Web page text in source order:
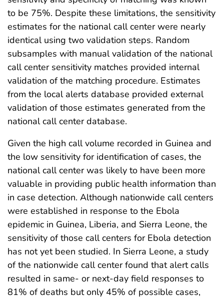
to be 75%. Despite these limitations, the sensitivity
estimates for the national call center were nearly
identical using two validation steps. Random
subsamples with manual validation of the national
call center sensitivity matches provided internal
validation of the matching procedure. Estimates
from the local alerts database provided external
validation of those estimates generated from the
national call center database.
Given the high call volume recorded in Guinea and
the low sensitivity for identification of cases, the
national call center was likely to have been more
valuable in providing public health information than
in case detection. Although nationwide call centers
were established in response to the Ebola
epidemic in Guinea, Liberia, and Sierra Leone, the
sensitivity of those call centers for Ebola detection
has not yet been studied. In Sierra Leone, a study
of the nationwide call center found that alert calls
resulted in same- or next-day field responses to
81% of deaths but only 45% of possible cases,